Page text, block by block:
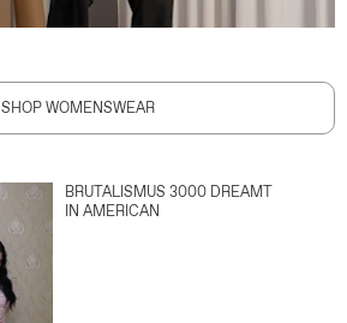
SHOP WOMENSWEAR
BRUTALISMUS 3000 DREAMT
IN AMERICAN